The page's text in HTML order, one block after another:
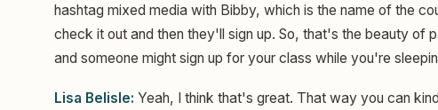
hashtag mixed media with Bibby, which is the name of the
check it out and then they'll sign up. So, that's the beauty of
and someone might sign up for your class while you're
Lisa Belisle: Yeah, I think that's great. That way you can